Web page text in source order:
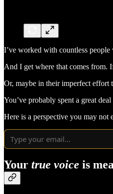
I’ve worked with countless
And I get where that comes from.
Or, maybe in their imperfect effort
You’ve probably spent a great
Here is a perspective you may not
Your true voice is